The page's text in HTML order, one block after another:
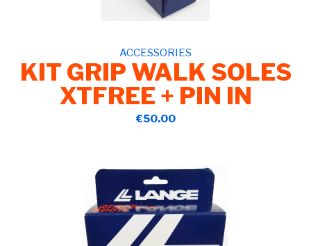
ACCESSORIES
KIT GRIP WALK SOLES
XTFREE + PIN IN
€50.00